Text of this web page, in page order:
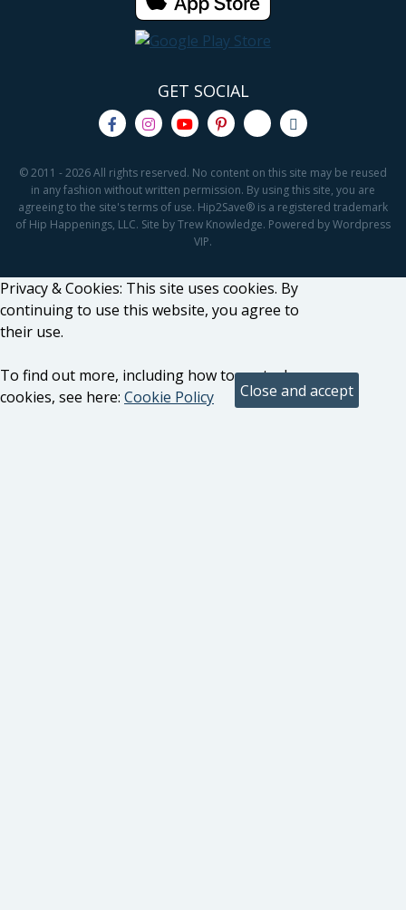
GET SOCIAL
© 2011 - 2026 All rights reserved. No content on this site may be reused
in any fashion without written permission. By using this site, you are
agreeing to the site's terms of use. Hip2Save® is a registered trademark
of Hip Happenings, LLC. Site by Trew Knowledge. Powered by Wordpress
VIP.
Privacy & Cookies: This site uses cookies. By
continuing to use this website, you agree to
their use.
To find out more, including how to control
cookies, see here: Cookie Policy